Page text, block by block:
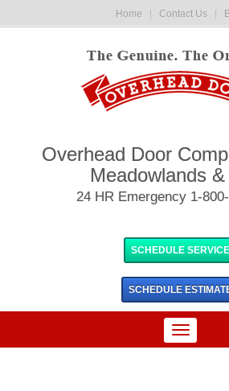
Home Contact Us
Overhead Door
Meadowlands
24 HR Emergency 1-
SCHEDULE SERVICE
SCHEDULE